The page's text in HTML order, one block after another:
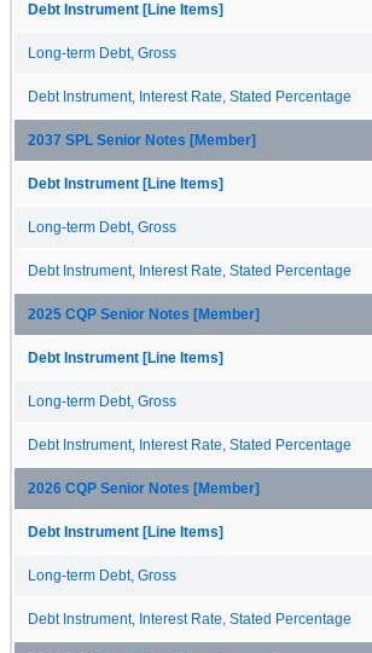
Debt Instrument [Line Items]
Long-term Debt, Gross
Debt Instrument, Interest Rate, Stated Percentage
2037 SPL Senior Notes [Member]
Debt Instrument [Line Items]
Long-term Debt, Gross
Debt Instrument, Interest Rate, Stated Percentage
2025 CQP Senior Notes [Member]
Debt Instrument [Line Items]
Long-term Debt, Gross
Debt Instrument, Interest Rate, Stated Percentage
2026 CQP Senior Notes [Member]
Debt Instrument [Line Items]
Long-term Debt, Gross
Debt Instrument, Interest Rate, Stated Percentage